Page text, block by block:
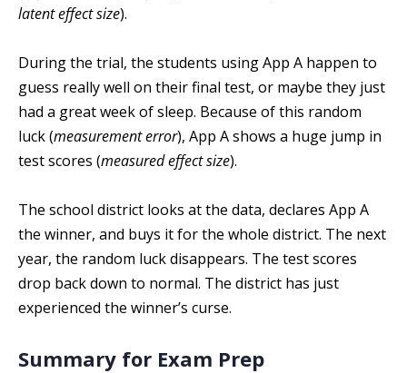
latent effect size).
During the trial, the students using App A happen to
guess really well on their final test, or maybe they just
had a great week of sleep. Because of this random
luck (measurement error), App A shows a huge jump in
test scores (measured effect size).
The school district looks at the data, declares App A
the winner, and buys it for the whole district. The next
year, the random luck disappears. The test scores
drop back down to normal. The district has just
experienced the winner’s curse.
Summary for Exam Prep